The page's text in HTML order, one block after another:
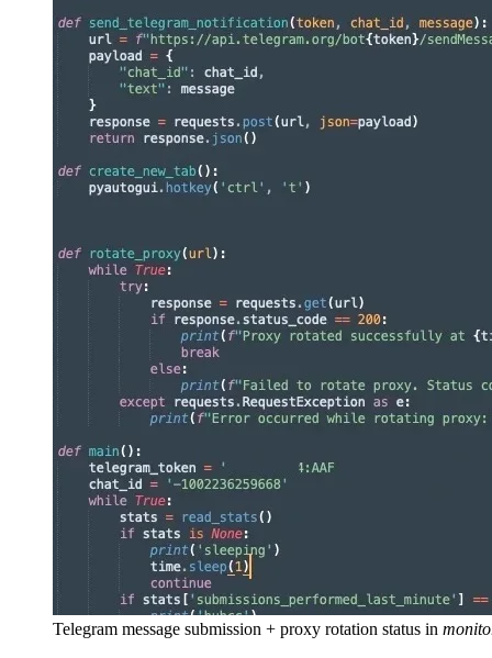
Telegram message submission + proxy rotation status in